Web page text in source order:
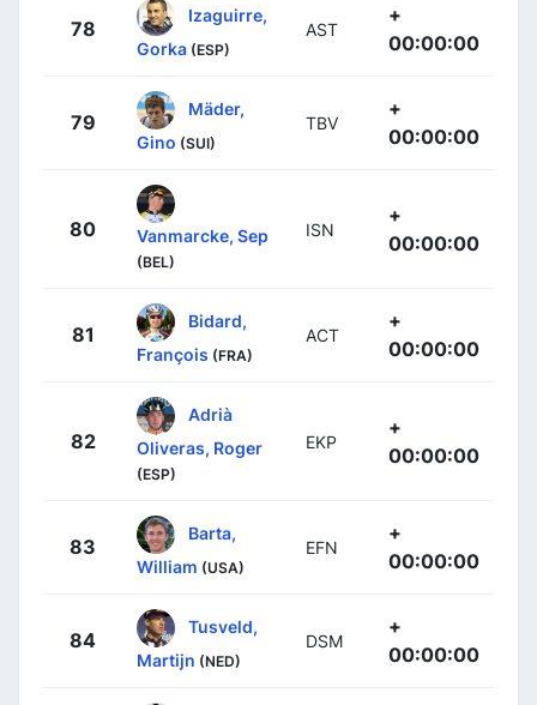
78
Izaguirre,
Gorka (ESP)
AST
+
00:00:00
79
Mäder,
Gino (SUI)
TBV
+
00:00:00
80 Vanmarcke, Sep
(BEL)
ISN
+
00:00:00
81
Bidard,
François (FRA)
ACT
+
00:00:00
82
Adrià
Oliveras, Roger
(ESP)
EKP
+
00:00:00
83
Barta,
William (USA)
EFN
+
00:00:00
84
Tusveld,
Martijn (NED)
DSM
+
00:00:00